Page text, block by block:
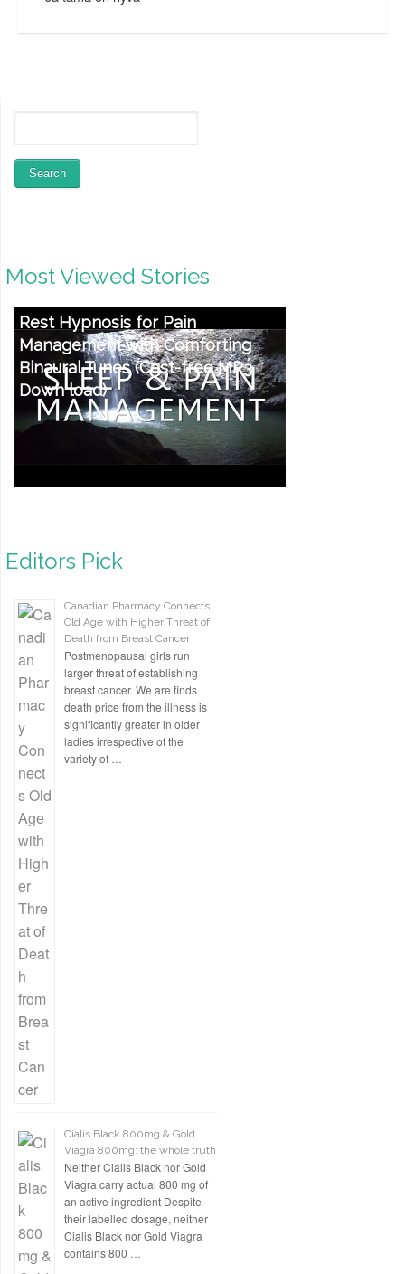
Most Viewed Stories
Rest Hypnosis for Pain
Management with Comforting
Binaural Tunes (Cost-free MP3
Down load)
Editors Pick
Canadian Pharmacy Connects
Old Age with Higher Threat of
Death from Breast Cancer
Postmenopausal girls run
larger threat of establishing
breast cancer. We are finds
death price from the illness is
significantly greater in older
ladies irrespective of the
variety of …
Cialis Black 800mg & Gold
Viagra 800mg: the whole truth
Neither Cialis Black nor Gold
Viagra carry actual 800 mg of
an active ingredient Despite
their labelled dosage, neither
Cialis Black nor Gold Viagra
contains 800 …